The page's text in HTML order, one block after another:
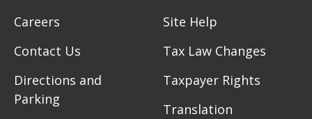
Careers
Contact Us
Directions and
Parking
Site Help
Tax Law Changes
Taxpayer Rights
Translation